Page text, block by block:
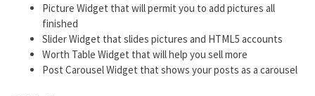
Picture Widget that will permit you to add pictures all
finished
Slider Widget that slides pictures and HTML5 accounts
Worth Table Widget that will help you sell more
Post Carousel Widget that shows your posts as a carousel